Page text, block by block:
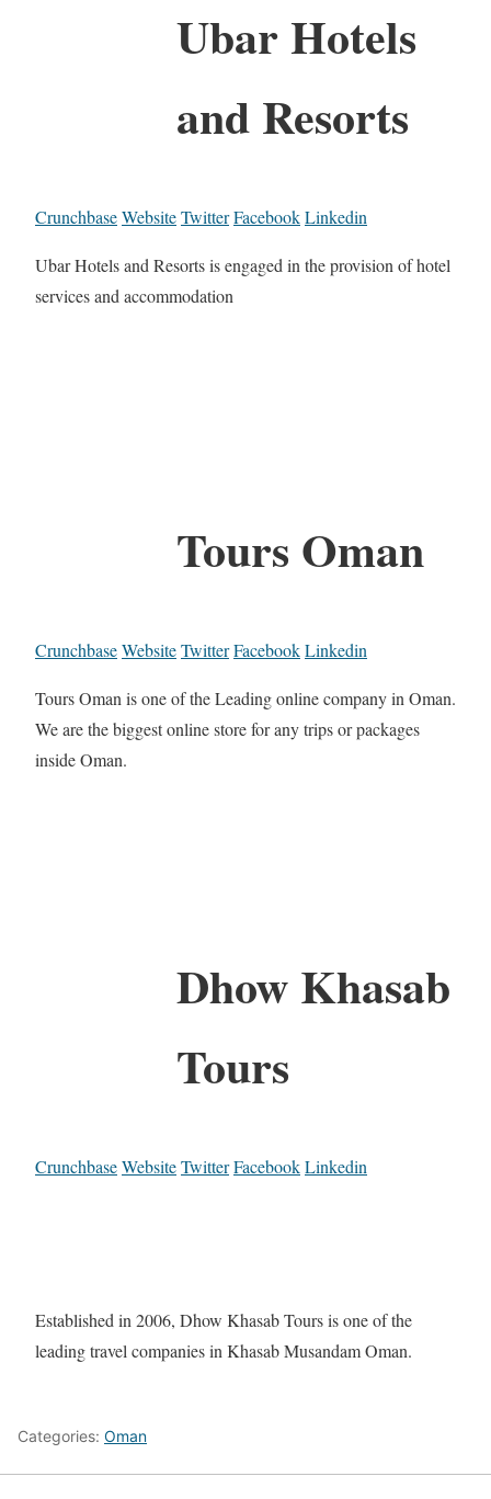
Ubar Hotels
and Resorts
CrunchbaseWebsiteTwitterFacebookLinkedin
Ubar Hotels and Resorts is engaged in the provision of hotel
services and accommodation
Tours Oman
CrunchbaseWebsiteTwitterFacebookLinkedin
Tours Oman is one of the Leading online company in Oman.
We are the biggest online store for any trips or packages
inside Oman.
Dhow Khasab
Tours
CrunchbaseWebsiteTwitterFacebookLinkedin
Established in 2006, Dhow Khasab Tours is one of the
leading travel companies in Khasab Musandam Oman.
Categories: Oman